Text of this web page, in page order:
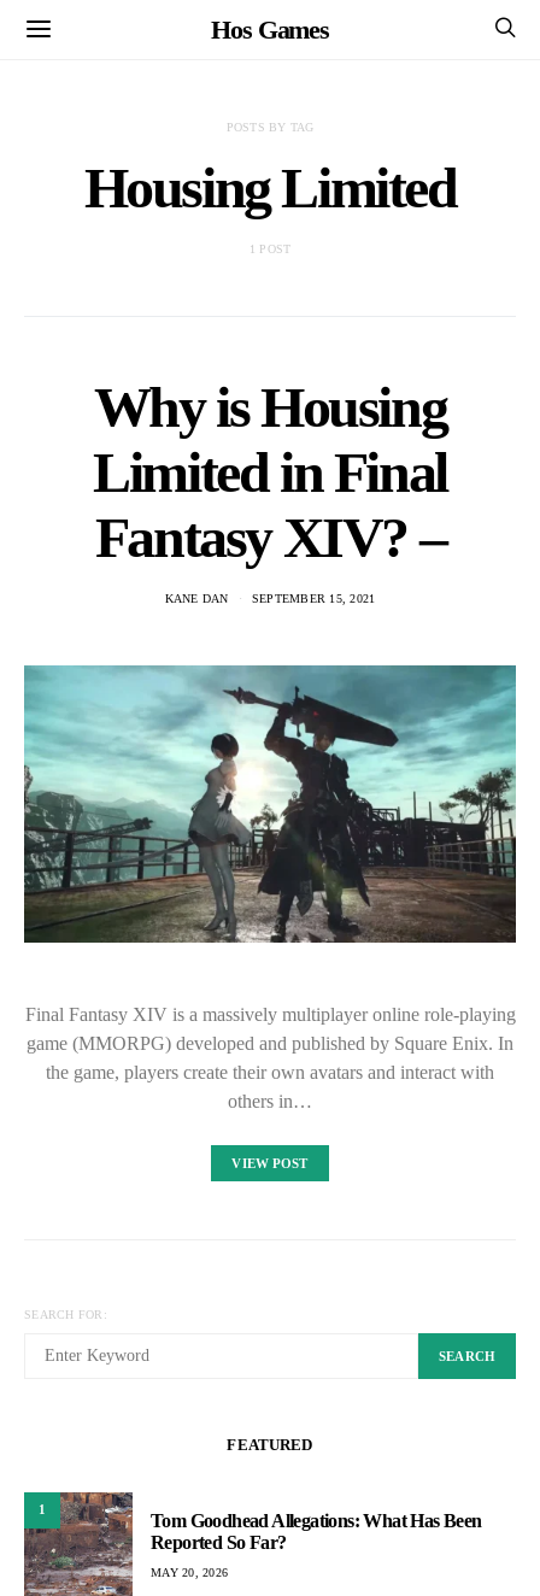
Hos Games
POSTS BY TAG
Housing Limited
1 POST
Why is Housing
Limited in Final
Fantasy XIV? –
KANE DAN SEPTEMBER 15, 2021
Final Fantasy XIV is a massively multiplayer online role-playing
game (MMORPG) developed and published by Square Enix. In
the game, players create their own avatars and interact with
others in…
VIEW POST
SEARCH FOR:
SEARCH
FEATURED
1
Tom Goodhead Allegations: What Has Been
Reported So Far?
MAY 20, 2026